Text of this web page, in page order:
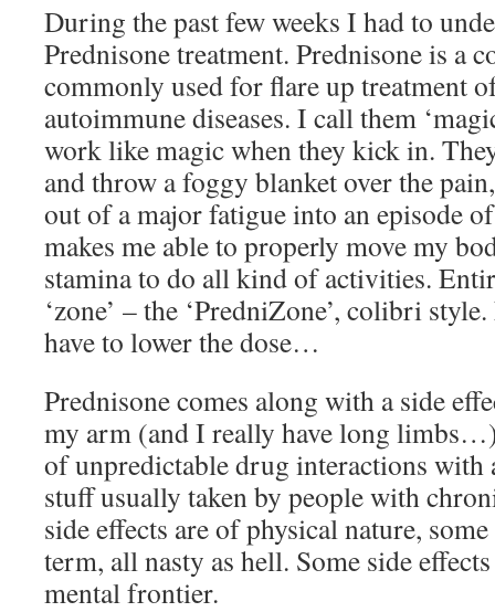
During the past few weeks I had to
Prednisone treatment. Prednisone is a
commonly used for flare up treatment
autoimmune diseases. I call them
work like magic when they kick in.
and throw a foggy blanket over the
out of a major fatigue into an episode
makes me able to properly move my
stamina to do all kind of activities.
‘zone’ – the ‘PredniZone’, colibri
have to lower the dose…
Prednisone comes along with a side
my arm (and I really have long
of unpredictable drug interactions with
stuff usually taken by people with
side effects are of physical nature,
term, all nasty as hell. Some side
mental frontier.